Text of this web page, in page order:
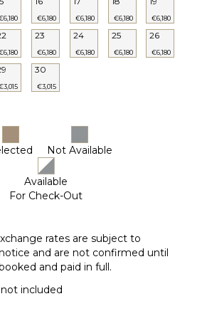
€6,180 €6,180 €6,180 €6,180
23
€6,180
24
€6,180
25
€6,180
26
€6,180
30
€3,015
Not Available
Available
For Check-Out
rates are subject to
and are not confirmed until
and paid in full.
not included